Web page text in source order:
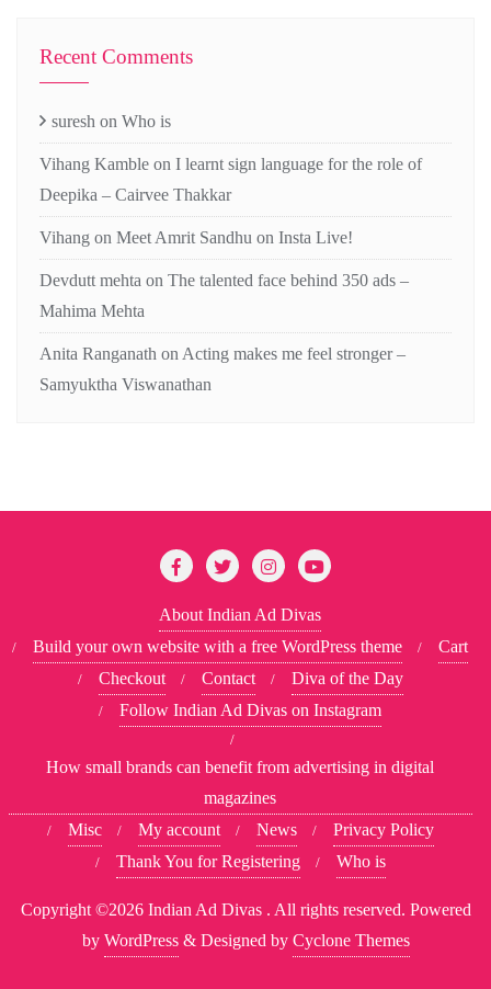
Recent Comments
suresh on Who is
Vihang Kamble on I learnt sign language for the role of
Deepika – Cairvee Thakkar
Vihang on Meet Amrit Sandhu on Insta Live!
Devdutt mehta on The talented face behind 350 ads –
Mahima Mehta
Anita Ranganath on Acting makes me feel stronger –
Samyuktha Viswanathan
About Indian Ad Divas
Build your own website with a free WordPress theme
Cart
Checkout
Contact
Diva of the Day
Follow Indian Ad Divas on Instagram
How small brands can benefit from advertising in digital
magazines
Misc
My account News
Privacy Policy
Thank You for Registering
Who is
Copyright ©2026 Indian Ad Divas . All rights reserved. Powered
by WordPress & Designed by Cyclone Themes